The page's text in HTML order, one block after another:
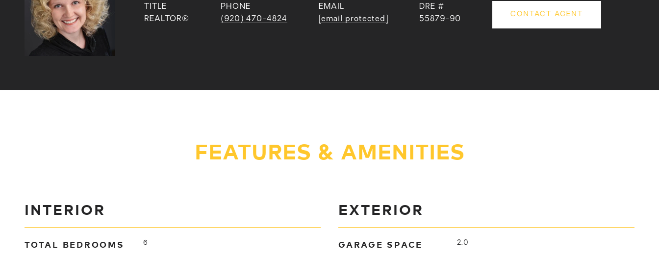
TITLE
REALTOR®
PHONE
(920) 470-4824
EMAIL
[email protected]
DRE #
55879-90
CONTACT AGENT
FEATURES & AMENITIES
INTERIOR
TOTAL BEDROOMS 6
EXTERIOR
GARAGE SPACE 2.0